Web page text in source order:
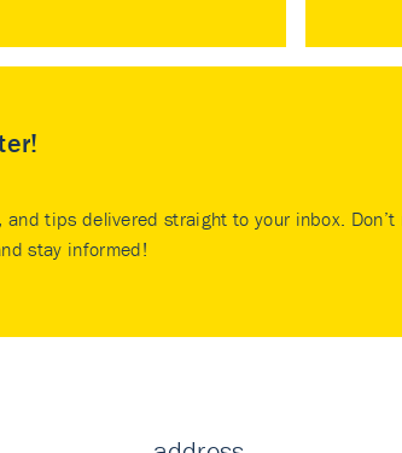
tips delivered straight to your inbox. Don’t
stay informed!